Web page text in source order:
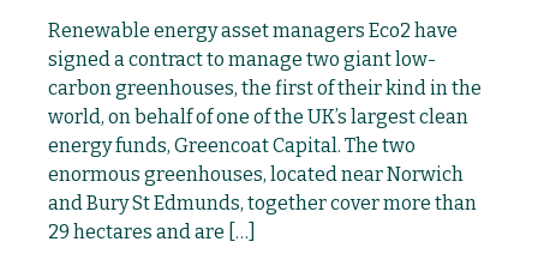
Renewable energy asset managers Eco2 have
signed a contract to manage two giant low-
carbon greenhouses, the first of their kind in the
world, on behalf of one of the UK’s largest clean
energy funds, Greencoat Capital. The two
enormous greenhouses, located near Norwich
and Bury St Edmunds, together cover more than
29 hectares and are […]